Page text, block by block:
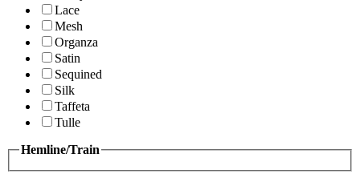
Lace
Mesh
Organza
Satin
Sequined
Silk
Taffeta
Tulle
Hemline/Train